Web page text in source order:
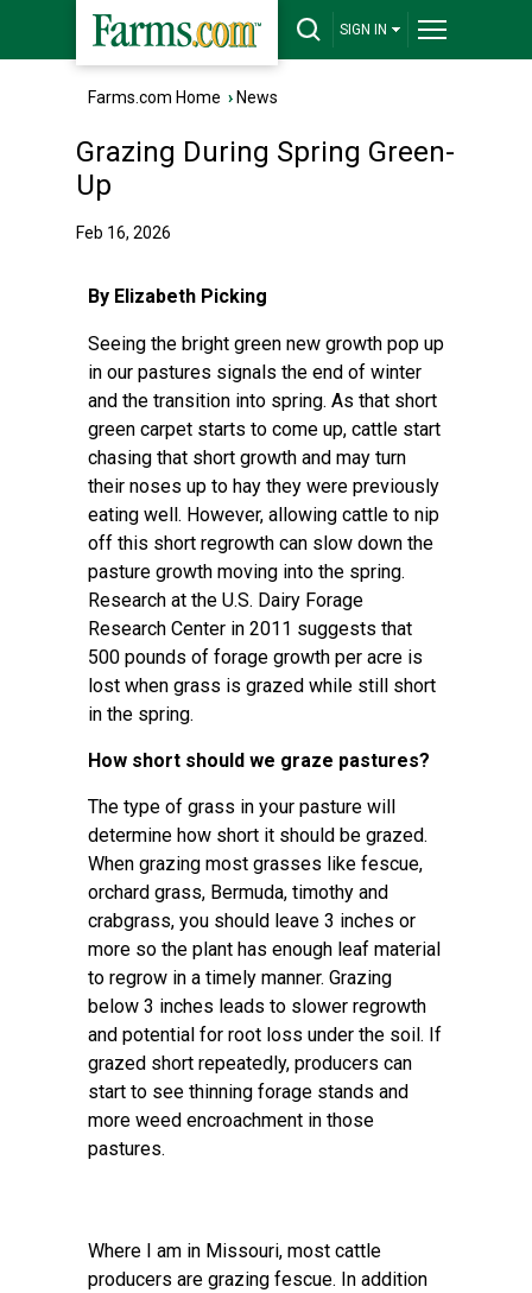
SIGN IN
Farms.com Home › News
Grazing During Spring Green-
Up
Feb 16, 2026
By Elizabeth Picking
Seeing the bright green new growth pop up
in our pastures signals the end of winter
and the transition into spring. As that short
green carpet starts to come up, cattle start
chasing that short growth and may turn
their noses up to hay they were previously
eating well. However, allowing cattle to nip
off this short regrowth can slow down the
pasture growth moving into the spring.
Research at the U.S. Dairy Forage
Research Center in 2011 suggests that
500 pounds of forage growth per acre is
lost when grass is grazed while still short
in the spring.
How short should we graze pastures?
The type of grass in your pasture will
determine how short it should be grazed.
When grazing most grasses like fescue,
orchard grass, Bermuda, timothy and
crabgrass, you should leave 3 inches or
more so the plant has enough leaf material
to regrow in a timely manner. Grazing
below 3 inches leads to slower regrowth
and potential for root loss under the soil. If
grazed short repeatedly, producers can
start to see thinning forage stands and
more weed encroachment in those
pastures.
Where I am in Missouri, most cattle
producers are grazing fescue. In addition